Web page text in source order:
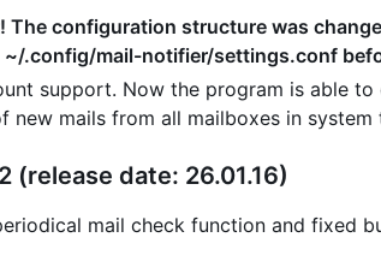
The configuration structure was
~/.config/mail-notifier/settings.conf
support. Now the program is able
new mails from all mailboxes in system
(release date: 26.01.16)
mail check function and fixed